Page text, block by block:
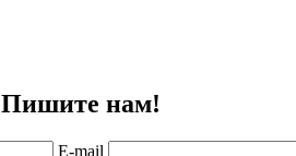
Пишите нам!
E-mail